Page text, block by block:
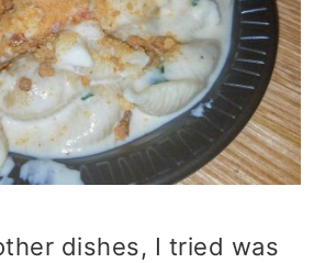
dishes, I tried was